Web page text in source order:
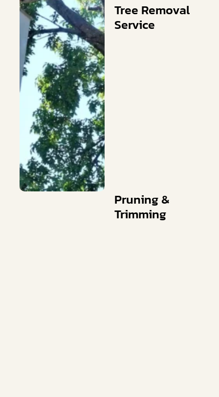
Tree Removal
Service
Pruning &
Trimming